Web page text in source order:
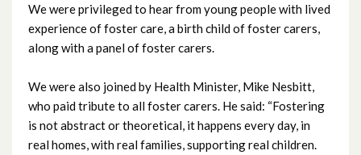
We were privileged to hear from young people with lived
experience of foster care, a birth child of foster carers,
along with a panel of foster carers.
We were also joined by Health Minister, Mike Nesbitt,
who paid tribute to all foster carers. He said: “Fostering
is not abstract or theoretical, it happens every day, in
real homes, with real families, supporting real children.
August 2025
July 2025
May 2025